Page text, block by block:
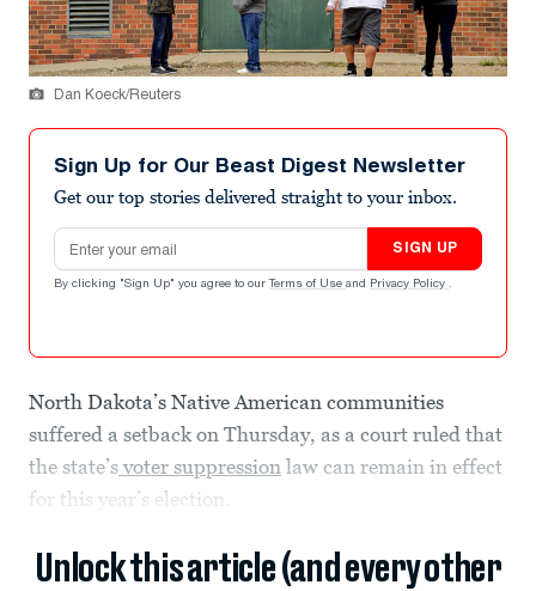
Dan Koeck/Reuters
Sign Up for Our Beast Digest Newsletter
Get our top stories delivered straight to your inbox.
Email address
SIGN UP
By clicking "Sign Up" you agree to our Terms of Use and Privacy Policy .
North Dakota’s Native American communities
suffered a setback on Thursday, as a court ruled that
the state’s voter suppression law can remain in effect
for this year’s election.
Unlock this article (and every other